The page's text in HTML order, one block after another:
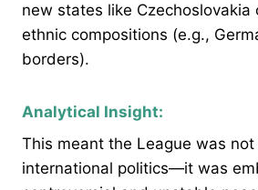
new states like Czechoslovakia
ethnic compositions (e.g.,
borders).
Analytical Insight:
This meant the League was
international politics—it was